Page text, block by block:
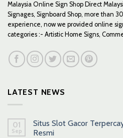
Malaysia Online Sign Shop Direct
Signages, Signboard Shop, more than
experience, now we provided online
categories :- Artistic Home Signs,
LATEST NEWS
01
Sep
Situs Slot Gacor
Resmi